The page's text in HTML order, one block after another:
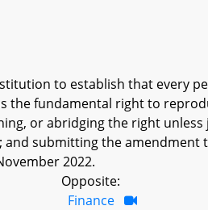
to establish that every
the fundamental right to
or abridging the right unless
submitting the
2022.
Opposite:
Finance